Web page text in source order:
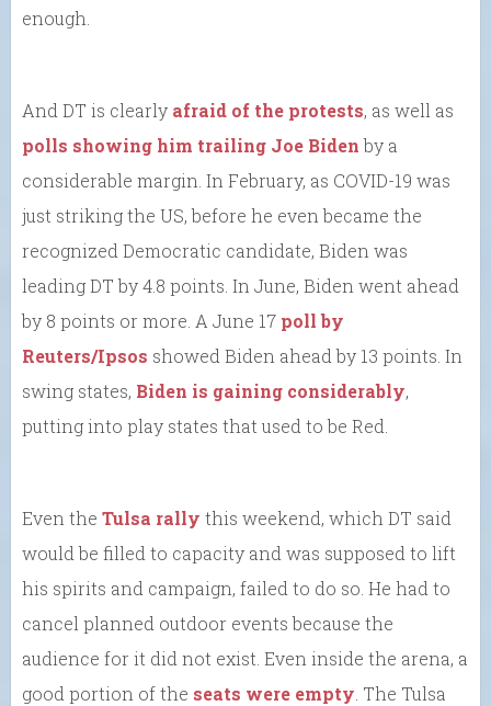
enough.
And DT is clearly afraid of the protests, as well as
polls showing him trailing Joe Bidenby a
considerable margin. In February, as COVID-19 was
just striking the US, before he even became the
recognized Democratic candidate, Biden was
leading DT by 4.8 points. In June, Biden went ahead
by 8 points or more. A June 17 poll by
Reuters/Ipsos showed Biden ahead by 13 points. In
swing states, Biden is gaining considerably,
putting into play states that used to be Red.
Even the Tulsa rally this weekend, which DT said
would be filled to capacity and was supposed to lift
his spirits and campaign, failed to do so. He had to
cancel planned outdoor events because the
audience for it did not exist. Even inside the arena, a
good portion of the seats were empty . The Tulsa